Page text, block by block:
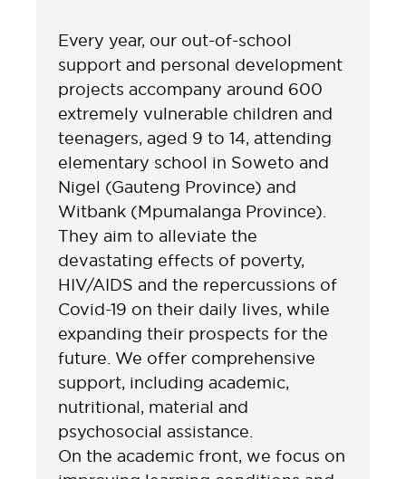
Every year, our out-of-school
support and personal development
projects accompany around 600
extremely vulnerable children and
teenagers, aged 9 to 14, attending
elementary school in Soweto and
Nigel (Gauteng Province) and
Witbank (Mpumalanga Province).
They aim to alleviate the
devastating effects of poverty,
HIV/AIDS and the repercussions of
Covid-19 on their daily lives, while
expanding their prospects for the
future. We offer comprehensive
support, including academic,
nutritional, material and
psychosocial assistance.
On the academic front, we focus on